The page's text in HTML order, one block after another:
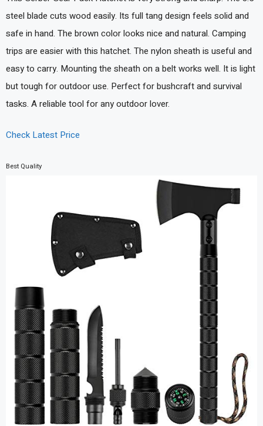
steel blade cuts wood easily. Its full tang design feels solid and
safe in hand. The brown color looks nice and natural. Camping
trips are easier with this hatchet. The nylon sheath is useful and
easy to carry. Mounting the sheath on a belt works well. It is light
but tough for outdoor use. Perfect for bushcraft and survival
tasks. A reliable tool for any outdoor lover.
Check Latest Price
Best Quality